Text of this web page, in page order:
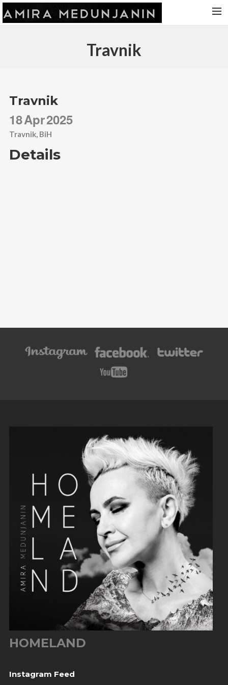
VIDEOS
ABOUT AMIRA
CONTACT
Travnik
Travnik
18Apr2025
Travnik, BiH
Details
HOMELAND
Instagram Feed